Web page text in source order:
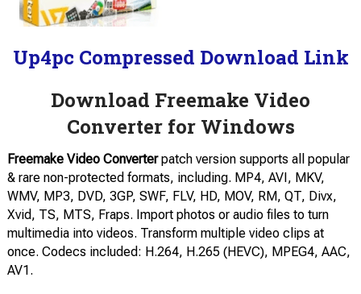
Up4pc Compressed Download Link
Download Freemake Video
Converter for Windows
Freemake Video Converterpatch version supports all popular
& rare non-protected formats, including. MP4, AVI, MKV,
WMV, MP3, DVD, 3GP, SWF, FLV, HD, MOV, RM, QT, Divx,
Xvid, TS, MTS, Fraps. Import photos or audio files to turn
multimedia into videos. Transform multiple video clips at
once. Codecs included: H.264, H.265 (HEVC), MPEG4, AAC,
AV1.